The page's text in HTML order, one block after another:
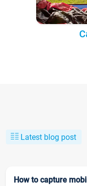
Latest blog post
How to capture